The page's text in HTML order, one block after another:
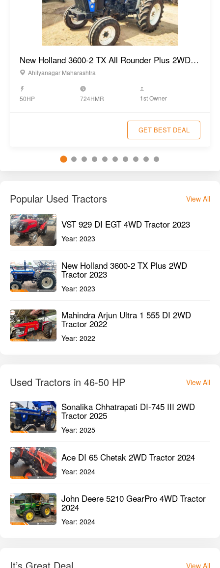
New Holland 3600-2 TX All Rounder Plus 2WD Tractor 2022
Ahilyanagar Maharashtra
50HP 724HMR 1st Owner
GET BEST DEAL
Popular Used Tractors View All
VST 929 DI EGT 4WD Tractor 2023
Year: 2023
New Holland 3600-2 TX Plus 2WD
Tractor 2023
Year: 2023
Mahindra Arjun Ultra 1 555 DI 2WD
Tractor 2022
Year: 2022
Used Tractors in 46-50 HP View All
Sonalika Chhatrapati DI-745 III 2WD
Tractor 2025
Year: 2025
Ace DI 65 Chetak 2WD Tractor 2024
Year: 2024
John Deere 5210 GearPro 4WD Tractor
2024
Year: 2024
View All